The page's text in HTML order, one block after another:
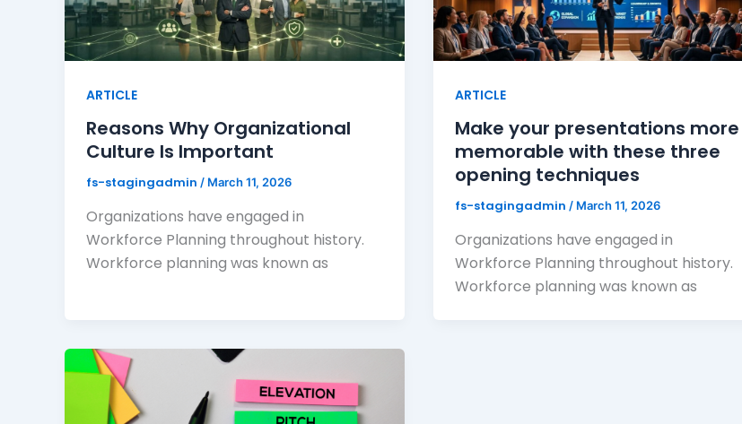
ARTICLE
Reasons Why Organizational
Culture Is Important
fs-stagingadmin / March 11, 2026
Organizations have engaged in
Workforce Planning throughout history.
Workforce planning was known as
ARTICLE
Make your presentations more
memorable with these three
opening techniques
fs-stagingadmin / March 11, 2026
Organizations have engaged in
Workforce Planning throughout history.
Workforce planning was known as